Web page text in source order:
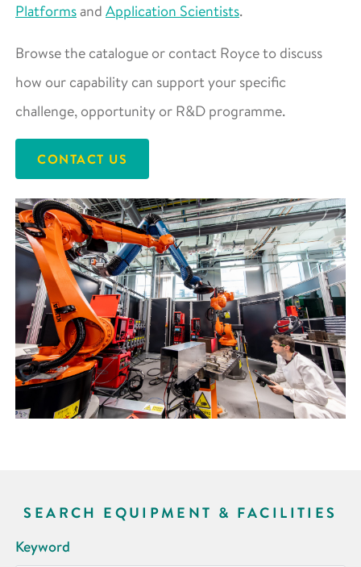
Platformsand Application Scientists.
Browse the catalogue or contact Royce to discuss
how our capability can support your specific
challenge, opportunity or R&D programme.
CONTACT US
SEARCH EQUIPMENT & FACILITIES
Keyword